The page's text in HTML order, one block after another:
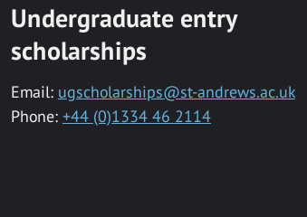
Undergraduate entry
scholarships
Email: ugscholarships@st-andrews.ac.uk
Phone: +44 (0)1334 46 2114